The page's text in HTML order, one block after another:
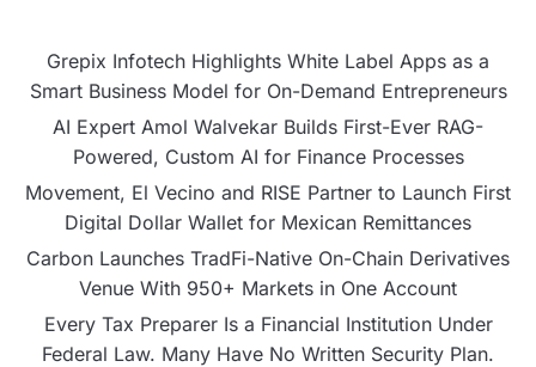
Grepix Infotech Highlights White Label Apps as a
Smart Business Model for On-Demand Entrepreneurs
AI Expert Amol Walvekar Builds First-Ever RAG-
Powered, Custom AI for Finance Processes
Movement, El Vecino and RISE Partner to Launch First
Digital Dollar Wallet for Mexican Remittances
Carbon Launches TradFi-Native On-Chain Derivatives
Venue With 950+ Markets in One Account
Every Tax Preparer Is a Financial Institution Under
Federal Law. Many Have No Written Security Plan.